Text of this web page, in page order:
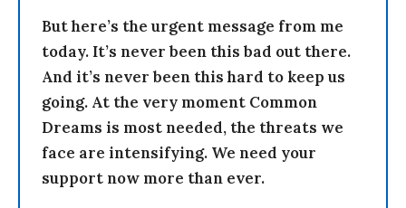
But here’s the urgent message from me
today. It’s never been this bad out there.
And it’s never been this hard to keep us
going. At the very moment Common
Dreams is most needed, the threats we
face are intensifying. We need your
support now more than ever.